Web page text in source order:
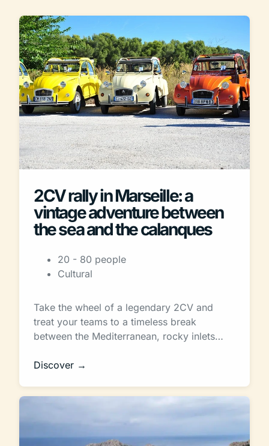
2CV rally in Marseille: a
vintage adventure between
the sea and the calanques
20 - 80 people
Cultural
Take the wheel of a legendary 2CV and
treat your teams to a timeless break
between the Mediterranean, rocky inlets…
Discover →